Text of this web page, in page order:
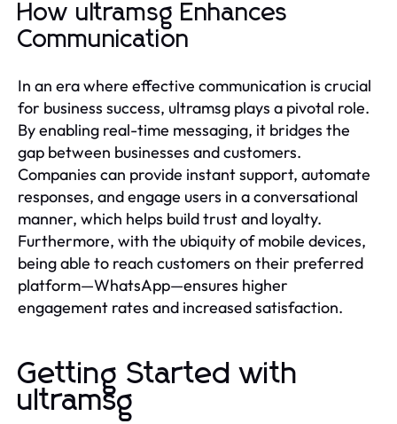
How ultramsg Enhances
Communication
In an era where effective communication is crucial
for business success, ultramsg plays a pivotal role.
By enabling real-time messaging, it bridges the
gap between businesses and customers.
Companies can provide instant support, automate
responses, and engage users in a conversational
manner, which helps build trust and loyalty.
Furthermore, with the ubiquity of mobile devices,
being able to reach customers on their preferred
platform—WhatsApp—ensures higher
engagement rates and increased satisfaction.
Getting Started with
ultramsg